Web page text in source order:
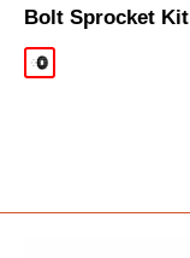
Bolt Sprocket Kit
Black